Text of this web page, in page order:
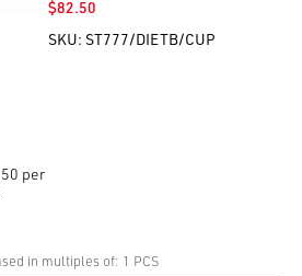
$82.50
SKU: ST777/DIETB/CUP
per
in multiples of: 1 PCS